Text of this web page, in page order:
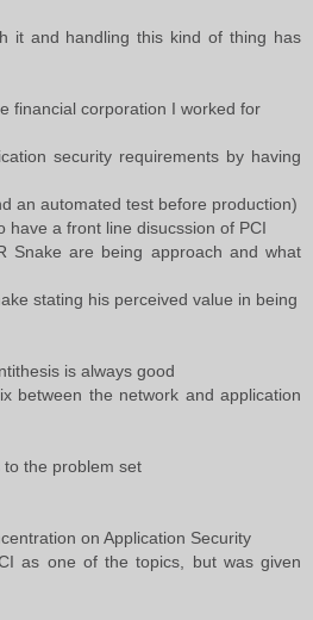
it and handling this kind of thing has
financial corporation I worked for
security requirements by having
an automated test before production)
have a front line disucssion of PCI
Snake are being approach and what
stating his perceived value in being
is always good
between the network and application
the problem set
on Application Security
as one of the topics, but was given